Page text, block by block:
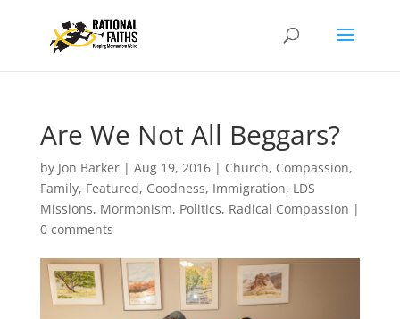
Are We Not All Beggars?
by Jon Barker| Aug 19, 2016| Church, Compassion,
Family, Featured, Goodness, Immigration, LDS
Missions, Mormonism, Politics, Radical Compassion |
0 comments